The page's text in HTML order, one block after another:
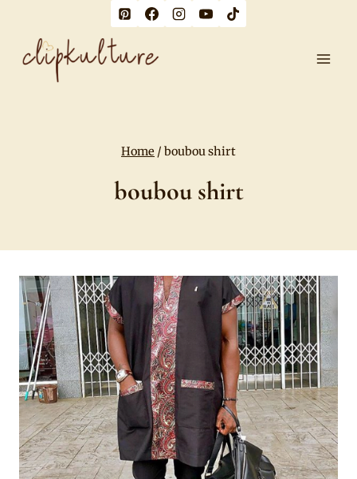
content
Home / boubou shirt
boubou shirt